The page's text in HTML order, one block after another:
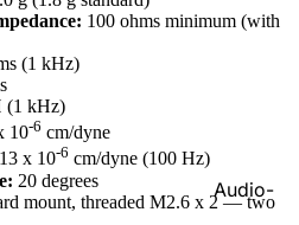
Cables
Audio-
100 ohms minimum (with
(1 kHz)
(1 kHz)
10-6 cm/dyne
13 x 10-6 cm/dyne (100 Hz)
20 degrees
mount, threaded M2.6 x 2 — two